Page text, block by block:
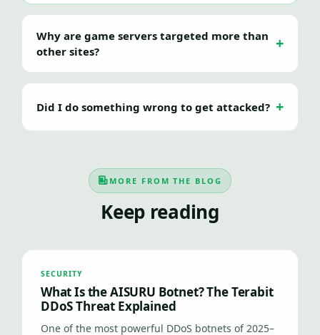
Why are game servers targeted more than
other sites?
Did I do something wrong to get attacked?
MORE FROM THE BLOG
Keep reading
SECURITY
What Is the AISURU Botnet? The Terabit
DDoS Threat Explained
One of the most powerful DDoS botnets of 2025–